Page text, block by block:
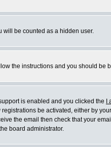
will be counted as a hidden user.
the instructions and you should be
is enabled and you clicked the
be activated, either by
the email then check that your
board administrator.